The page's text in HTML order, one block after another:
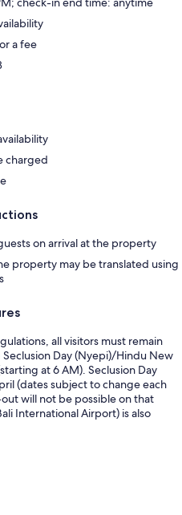
a fee
charged
on arrival at the property
property may be translated using
all visitors must remain
Day (Nyepi)/Hindu New
at 6 AM). Seclusion Day
(dates subject to change each
will not be possible on that
International Airport) is also